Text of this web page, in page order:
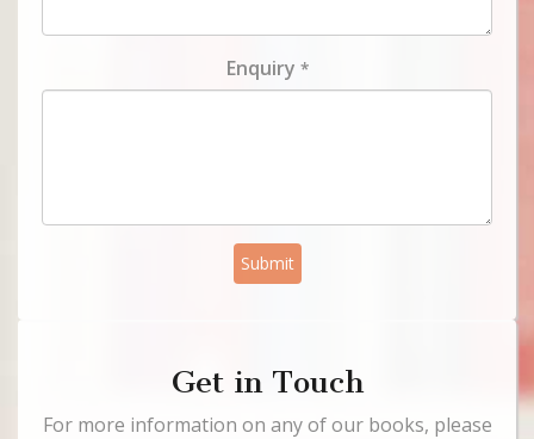
Enquiry *
Submit
Get in Touch
For more information on any of our books, please